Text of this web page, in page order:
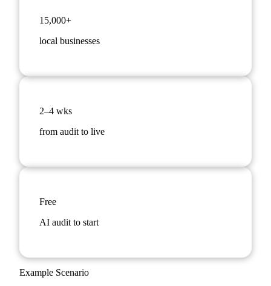
15,000+
local businesses
2–4 wks
from audit to live
Free
AI audit to start
Example Scenario